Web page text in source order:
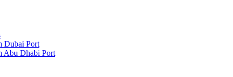
Dubai Port
Abu Dhabi Port